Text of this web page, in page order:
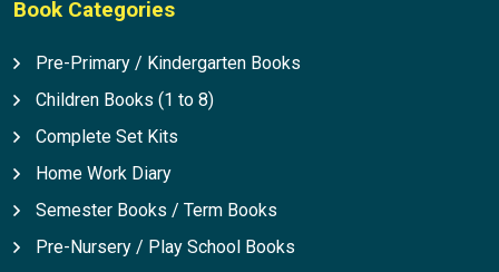
Book Categories
Pre-Primary / Kindergarten Books
Children Books (1 to 8)
Complete Set Kits
Home Work Diary
Semester Books / Term Books
Pre-Nursery / Play School Books